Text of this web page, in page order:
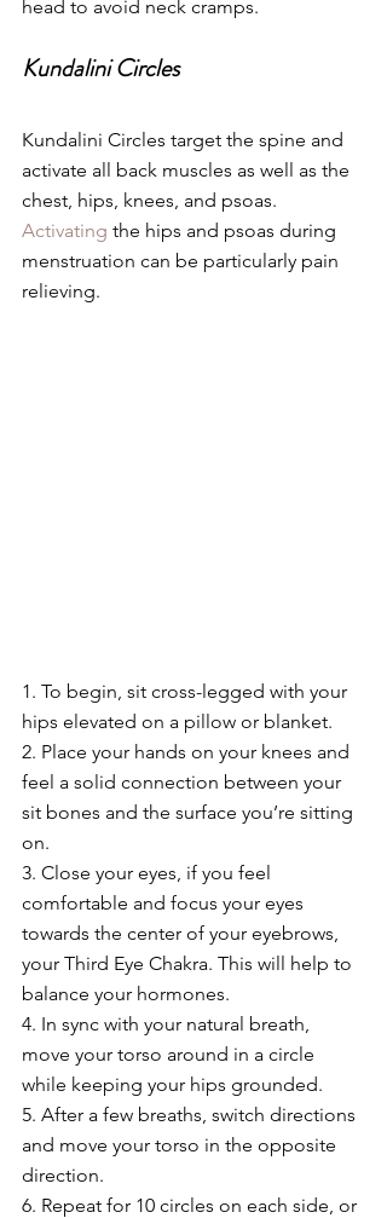
head to avoid neck cramps.
Kundalini Circles
Kundalini Circles target the spine and
activate all back muscles as well as the
chest, hips, knees, and psoas.
Activating the hips and psoas during
menstruation can be particularly pain
relieving.
1. To begin, sit cross-legged with your
hips elevated on a pillow or blanket.
2. Place your hands on your knees and
feel a solid connection between your
sit bones and the surface you’re sitting
on.
3. Close your eyes, if you feel
comfortable and focus your eyes
towards the center of your eyebrows,
your Third Eye Chakra. This will help to
balance your hormones.
4. In sync with your natural breath,
move your torso around in a circle
while keeping your hips grounded.
5. After a few breaths, switch directions
and move your torso in the opposite
direction.
6. Repeat for 10 circles on each side, or